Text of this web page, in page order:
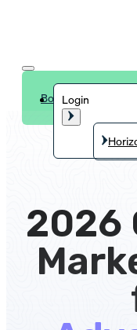
Login
Book a demo
2026